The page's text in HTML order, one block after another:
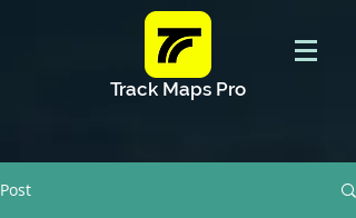
Track Maps Pro
Post